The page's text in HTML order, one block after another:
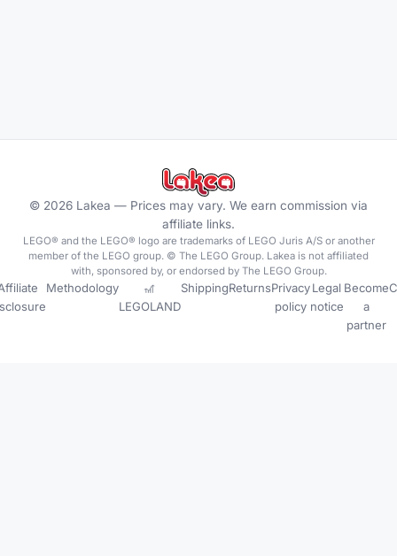
© 2026 Lakea — Prices may vary. We earn commission via
affiliate links.
LEGO® and the LEGO® logo are trademarks of LEGO Juris A/S or another
member of the LEGO group. © The LEGO Group. Lakea is not affiliated
with, sponsored by, or endorsed by The LEGO Group.
Methodology
🎢
LEGOLAND
ShippingReturnsPrivacy
policy
Legal
notice
Become
a
partner